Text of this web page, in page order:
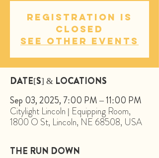
Registration is
closed
See other events
DATE[S] & LOCATIONS
Sep 03, 2025, 7:00 PM – 11:00 PM
Citylight Lincoln | Equipping Room,
1800 O St, Lincoln, NE 68508, USA
THE RUN DOWN